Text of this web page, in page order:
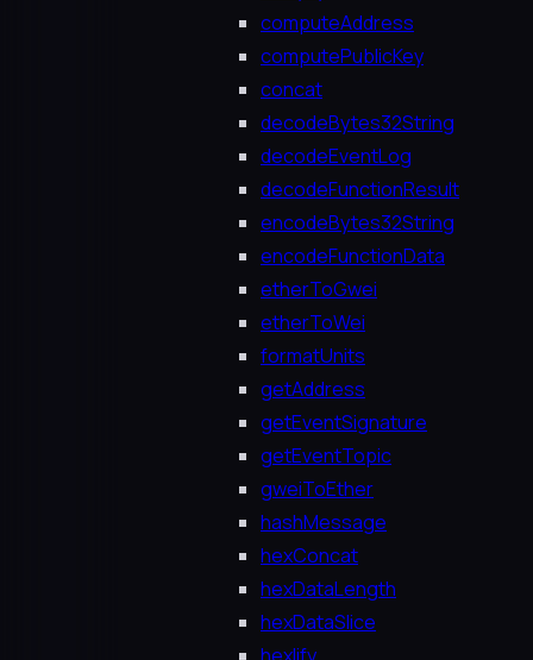
computeAddress
computePublicKey
concat
decodeBytes32String
decodeEventLog
decodeFunctionResult
encodeBytes32String
encodeFunctionData
etherToGwei
etherToWei
formatUnits
getAddress
getEventSignature
getEventTopic
gweiToEther
hashMessage
hexConcat
hexDataLength
hexDataSlice